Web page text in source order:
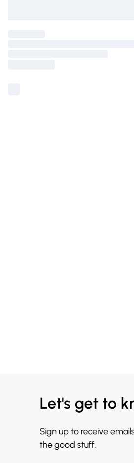
Let's get to
Sign up to receive
the good stuff.